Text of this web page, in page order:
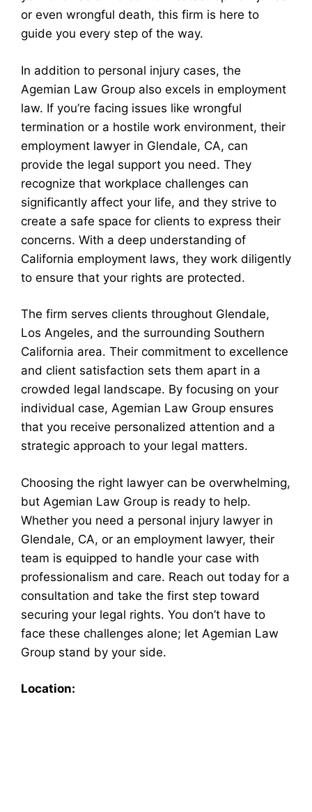
or even wrongful death, this firm is here to
guide you every step of the way.
In addition to personal injury cases, the
Agemian Law Group also excels in employment
law. If you’re facing issues like wrongful
termination or a hostile work environment, their
employment lawyer in Glendale, CA, can
provide the legal support you need. They
recognize that workplace challenges can
significantly affect your life, and they strive to
create a safe space for clients to express their
concerns. With a deep understanding of
California employment laws, they work diligently
to ensure that your rights are protected.
The firm serves clients throughout Glendale,
Los Angeles, and the surrounding Southern
California area. Their commitment to excellence
and client satisfaction sets them apart in a
crowded legal landscape. By focusing on your
individual case, Agemian Law Group ensures
that you receive personalized attention and a
strategic approach to your legal matters.
Choosing the right lawyer can be overwhelming,
but Agemian Law Group is ready to help.
Whether you need a personal injury lawyer in
Glendale, CA, or an employment lawyer, their
team is equipped to handle your case with
professionalism and care. Reach out today for a
consultation and take the first step toward
securing your legal rights. You don’t have to
face these challenges alone; let Agemian Law
Group stand by your side.
Location: